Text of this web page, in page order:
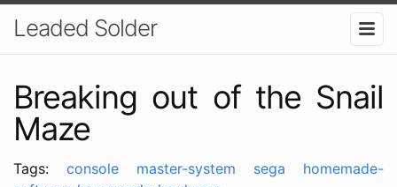
Leaded Solder
Breaking out of the Snail
Maze
Tags: console master-system sega
homemade-